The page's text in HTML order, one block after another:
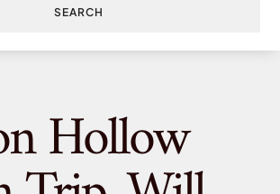
SEARCH
Hollow